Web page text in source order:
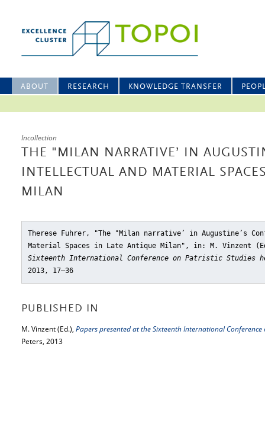
ABOUT RESEARCH KNOWLEDGE TRANSFER
Incollection
THE "MILAN NARRATIVE’ IN
INTELLECTUAL AND MATERIAL
MILAN
Therese Fuhrer, "The "Milan narrative’ in Augustine’s
Material Spaces in Late Antique Milan" , in: M. Vinzent
Sixteenth International Conference on Patristic Studies
2013, 17–36
PUBLISHED IN
M. Vinzent (Ed.), Papers presented at the Sixteenth International
Peters, 2013